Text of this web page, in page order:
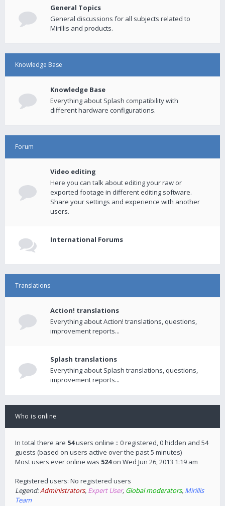
General Topics
General discussions for all subjects related to
Mirillis and products.
Knowledge Base
Knowledge Base
Everything about Splash compatibility with
different hardware configurations.
Forum
Video editing
Here you can talk about editing your raw or
exported footage in different editing software.
Share your settings and experience with another
users.
International Forums
Translations
Action! translations
Everything about Action! translations, questions,
improvement reports...
Splash translations
Everything about Splash translations, questions,
improvement reports...
Who is online
In total there are 54users online :: 0 registered, 0 hidden and 54
guests (based on users active over the past 5 minutes)
Most users ever online was 524on Wed Jun 26, 2013 1:19 am
Registered users: No registered users
Legend:Administrators, Expert User, Global moderators, Mirillis
Team